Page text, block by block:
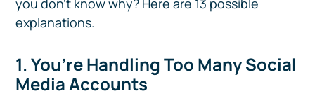
you don't know why? Here are 13 possible
explanations.
1. You’re Handling Too Many Social
Media Accounts